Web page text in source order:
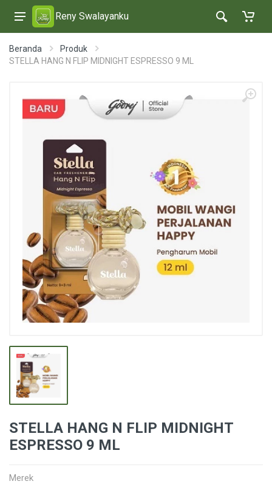
Reny Swalayanku
Beranda
Produk
STELLA HANG N FLIP MIDNIGHT ESPRESSO 9 ML
STELLA HANG N FLIP MIDNIGHT
ESPRESSO 9 ML
Merek